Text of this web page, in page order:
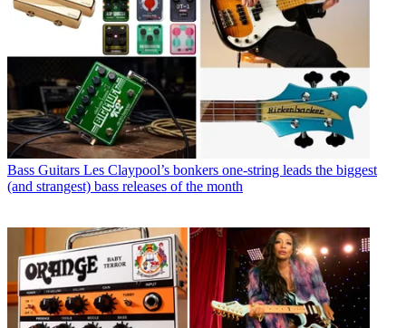
Bass Guitars Les Claypool’s bonkers one-string leads the biggest
(and strangest) bass releases of the month